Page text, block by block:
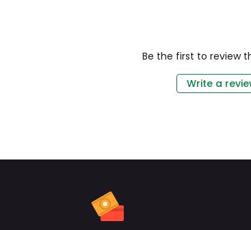
Be the first to review
Write a